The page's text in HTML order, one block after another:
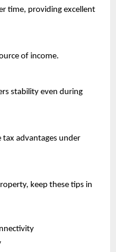
time, providing excellent
of income.
stability even during
tax advantages under
keep these tips in